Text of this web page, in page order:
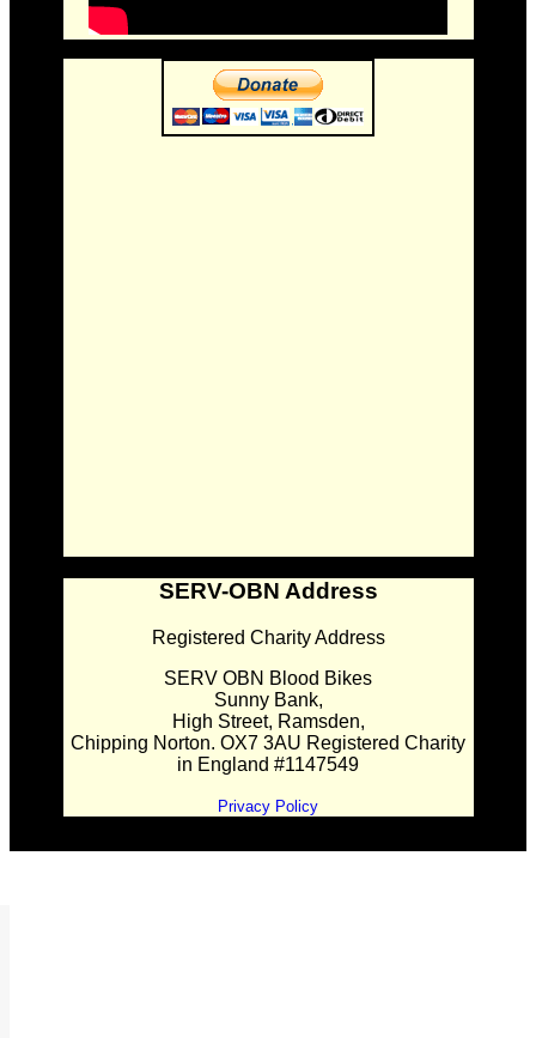
SERV-OBN Address
Registered Charity Address
SERV OBN Blood Bikes
Sunny Bank,
High Street, Ramsden,
Chipping Norton. OX7 3AU Registered Charity
in England #1147549
Privacy Policy